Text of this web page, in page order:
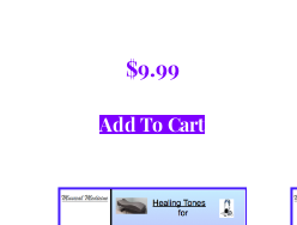
$9.99
Add To Cart